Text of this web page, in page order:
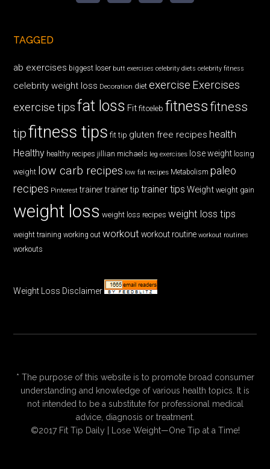
TAGGED
ab exercises biggest loser butt exercises celebrity diets celebrity fitness
celebrity weight loss Decoration diet exercise Exercises
exercise tips fat loss Fit fitceleb fitnessfitness
tipfitness tips fit tip gluten free recipes health
Healthy healthy recipes jillian michaels leg exercises lose weight losing
weight low carb recipes low fat recipes Metabolism paleo
recipes Pinterest trainer trainer tip trainer tips Weight weight gain
weight loss weight loss recipes weight loss tips
weight training working out workout workout routine workout routines
workouts
Weight Loss Disclaimer
* The purpose of this website is to promote broad consumer
understanding and knowledge of various health topics. It is
not intended to be a substitute for professional medical
advice, diagnosis or treatment.
©2017 Fit Tip Daily | Lose Weight—One Tip at a Time!